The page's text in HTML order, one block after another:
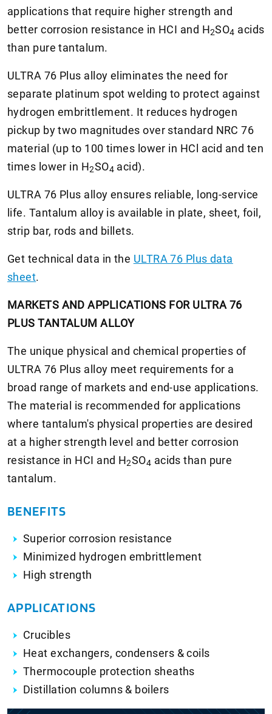
applications that require higher strength and
better corrosion resistance in HCI and H2SO4 acids
than pure tantalum.
ULTRA 76 Plus alloy eliminates the need for
separate platinum spot welding to protect against
hydrogen embrittlement. It reduces hydrogen
pickup by two magnitudes over standard NRC 76
material (up to 100 times lower in HCl acid and ten
times lower in H2SO4 acid).
ULTRA 76 Plus alloy ensures reliable, long-service
life. Tantalum alloy is available in plate, sheet, foil,
strip bar, rods and billets.
Get technical data in the ULTRA 76 Plus data
sheet.
MARKETS AND APPLICATIONS FOR ULTRA 76
PLUS TANTALUM ALLOY
The unique physical and chemical properties of
ULTRA 76 Plus alloy meet requirements for a
broad range of markets and end-use applications.
The material is recommended for applications
where tantalum's physical properties are desired
at a higher strength level and better corrosion
resistance in HCI and H2SO4 acids than pure
tantalum.
BENEFITS
Superior corrosion resistance
Minimized hydrogen embrittlement
High strength
APPLICATIONS
Crucibles
Heat exchangers, condensers & coils
Thermocouple protection sheaths
Distillation columns & boilers